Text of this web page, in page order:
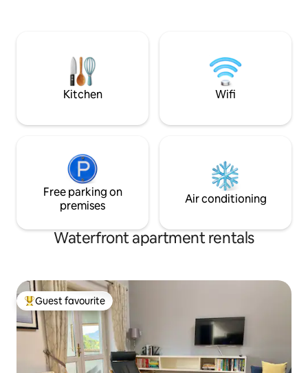
WiFi. Wheelchair accessible.
of the cottage,
locations to
Kitchen Wifi
Free parking on
premises
Air conditioning
Waterfront apartment rentals
Top guest favourite
Guest favourite